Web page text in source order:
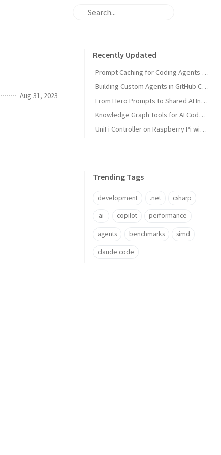
Aug 31, 2023
Recently Updated
Prompt Caching for Coding Agents Explained
Building Custom Agents in GitHub Copilot
From Hero Prompts to Shared AI Infrastructure
Knowledge Graph Tools for AI Code Agents
UniFi Controller on Raspberry Pi with Portainer
Trending Tags
development .net csharp
ai copilot performance
agents benchmarks simd
claude code